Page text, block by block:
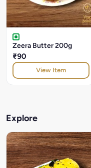
Zeera Butter 200g
₹90
View Item
Explore